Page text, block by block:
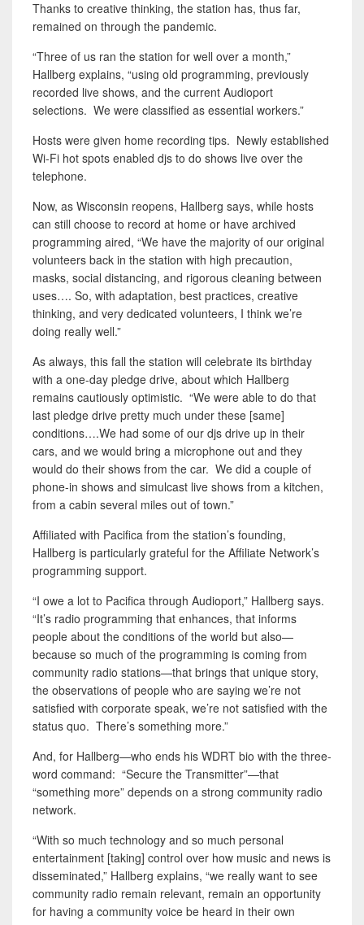
Thanks to creative thinking, the station has, thus far,
remained on through the pandemic.
“Three of us ran the station for well over a month,”
Hallberg explains, “using old programming, previously
recorded live shows, and the current Audioport
selections. We were classified as essential workers.”
Hosts were given home recording tips. Newly established
Wi-Fi hot spots enabled djs to do shows live over the
telephone.
Now, as Wisconsin reopens, Hallberg says, while hosts
can still choose to record at home or have archived
programming aired, “We have the majority of our original
volunteers back in the station with high precaution,
masks, social distancing, and rigorous cleaning between
uses…. So, with adaptation, best practices, creative
thinking, and very dedicated volunteers, I think we’re
doing really well.”
As always, this fall the station will celebrate its birthday
with a one-day pledge drive, about which Hallberg
remains cautiously optimistic. “We were able to do that
last pledge drive pretty much under these [same]
conditions….We had some of our djs drive up in their
cars, and we would bring a microphone out and they
would do their shows from the car. We did a couple of
phone-in shows and simulcast live shows from a kitchen,
from a cabin several miles out of town.”
Affiliated with Pacifica from the station’s founding,
Hallberg is particularly grateful for the Affiliate Network’s
programming support.
“I owe a lot to Pacifica through Audioport,” Hallberg says.
“It’s radio programming that enhances, that informs
people about the conditions of the world but also—
because so much of the programming is coming from
community radio stations—that brings that unique story,
the observations of people who are saying we’re not
satisfied with corporate speak, we’re not satisfied with the
status quo. There’s something more.”
And, for Hallberg—who ends his WDRT bio with the three-
word command: “Secure the Transmitter”—that
“something more” depends on a strong community radio
network.
“With so much technology and so much personal
entertainment [taking] control over how music and news is
disseminated,” Hallberg explains, “we really want to see
community radio remain relevant, remain an opportunity
for having a community voice be heard in their own